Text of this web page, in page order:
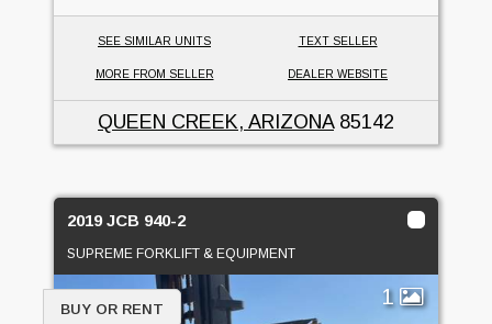
SEE SIMILAR UNITS TEXT SELLER
MORE FROM SELLER DEALER WEBSITE
QUEEN CREEK, ARIZONA85142
2019 JCB 940-2
SUPREME FORKLIFT & EQUIPMENT
1
BUY OR RENT